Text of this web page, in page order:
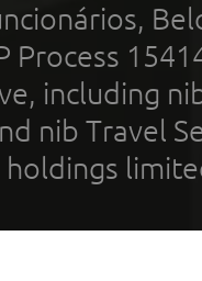
Process
including
nib Travel